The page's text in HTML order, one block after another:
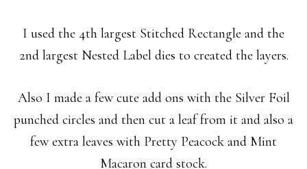
I used the 4th largest Stitched Rectangle and the
2nd largest Nested Label dies to created the layers.
Also I made a few cute add ons with the Silver Foil
punched circles and then cut a leaf from it and also a
few extra leaves with Pretty Peacock and Mint
Macaron card stock.